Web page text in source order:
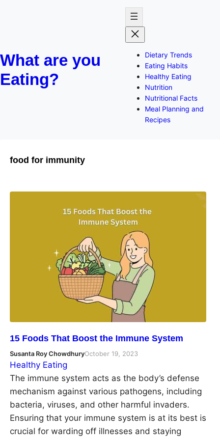
What are you
Eating?
Dietary Trends
Eating Habits
Healthy Eating
Nutrition
Nutritional Facts
Meal Planning and
Recipes
food for immunity
15 Foods That Boost the Immune System
Susanta Roy ChowdhuryOctober 19, 2023
Healthy Eating
The immune system acts as the body’s defense
mechanism against various pathogens, including
bacteria, viruses, and other harmful invaders.
Ensuring that your immune system is at its best is
crucial for warding off illnesses and staying